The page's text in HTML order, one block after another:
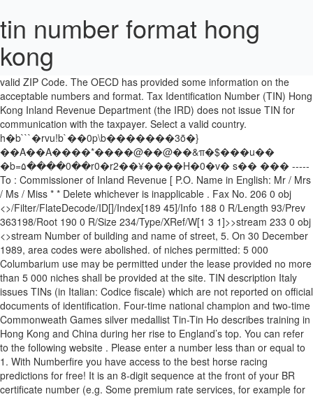
tin number format hong
kong
�ڧ��u9��m���7��ʏ���j^.����9��?
F~�i���nu�/��|q˔;gY�:7y�j+d� ZIP Code: Please enter a
valid ZIP Code. The OECD has provided some information on the
acceptable numbers and format. Tax Identification Number (TIN) Hong
Kong Inland Revenue Department (the IRD) does not issue TIN for
communication with the taxpayer. Select a valid country.
h�b```�rvu!b`��0p\b�������3ȫ�}
��A��A����*����@��@��&π�$���u��
�b=۵����0��r0�r2��¥����H�0�v� s�� ��� -----
To : Commissioner of Inland Revenue [ P.O. Name in English: Mr / Mrs
/ Ms / Miss * * Delete whichever is inapplicable . Fax No. 206 0 obj
<>/Filter/FlateDecode/ID[]/Index[189 45]/Info 188 0 R/Length 93/Prev
363198/Root 190 0 R/Size 234/Type/XRef/W[1 3 1]>>stream 233 0 obj
<>stream Number of building and name of street, 5. On 30 December
1989, area codes were abolished. of niches permitted: 5 000
Columbarium use may be permitted under the lease provided no more
than 5 000 niches shall be provided at the site. TIN description Italy
issues TINs (in Italian: Codice fiscale) which are not reported on official
documents of identification. Four-time national champion and two-time
Commonweath Games silver medallist Tin-Tin Ho describes training in
Hong Kong and China during her rise to England’s top. You can refer
to the following website . Please enter a number less than or equal to 1. With Numberfire you have access to the best horse racing predictions for free! It is an 8-digit sequence at the front of your BR certificate number (e.g. Some premium rate services, for example for games and adult contents, are 11-digit. This number is issued by the Inland Revenue Department (IRD) before a work location can be set up. In May 2008, cellular phone numbers with '5' as the beginning were also introduced. Hong Kong Postal Code:-Hong Kong Postal Code = 999077 ( Postal code is not used in Hong Kong ) Hong Kong Postal Address Format:-1. In the 1970s, area codes were assigned with the following pattern: There was no standard trunk prefix like '0' – only the area code and phone number were dialed when calling from one area code to another. (a) @ represents any one or two capital letters of the alphabet. Home. The program requires all payors to have an EIN. Please enter 5 or 9 numbers for the ZIP Code. For example, in addition to the existing 3, 5 and 0 prefixes, a 4 prefix was used for Tuen Mun and Yuen Long, 6 for Tai Po and Sha Tin, and 8 for Island East. FOR INDIVIDUALS The TIN consists of 9 digits (format: 99-999/9999). Account number usually includes both a 3-digit Branch code and a bank account number. The present structure and format of telephone numbers in Hong Kong according to the Hong Kong Telecom Service Numbering Scheme, is as follows (the first digits of the telephone number is used as follows): 001 - International long-distance voice service access code 002 - International long-distance fax / data service access code Other documentation is possible (except official identification documents). h�bbd```b``�"k�� ���� "ٓ@$�n���Nɑ&ׁEX��F�z �h� The total length combined should be 9-12 digits. Name of building, 4. Flat and Floor numbers, 3. FOR ENTITIES The TIN consists of 9 digits (format: 99-999/9999). In respect of individuals: Hong Kong Identity Card (HKID) number, issued by the Immigration … Taxpayer Identification Numbers Your Taxpayer Identification Number (TIN) is a unique combination of letters and/or numbers assigned to you/your entity. If you are the tax resident of Hong Kong, the TIN is the Hong Kong Identity Card Number (HKID). Calls to Macau and mainland China are international, as are calls to Taiwan. 177), all residents of age 11 or above who are living in Hong Kong for longer than 180 days must, within 30 days of either reaching the age of 11 or arriving in Hong Kong, register for an HKID. Numbers starting with '3' were introduced when '2' for fixed lines started running out. Cell phone numbers remain eight-digit. These services are provided by the individual telephone carrier. Check our today's best picks on Hong Kong Sha Tin. Hong Kong, Hong Kong Island %PDF-1.5 %���� Area codes were assigned with the following patterns. P.O. (b) # is the check digit which has 11 possible values from 0 to 9 and A. To align with international practices, the IRD uses Hong Kong Identity (HKID) numbers and business registration numbers for that purposes. A Tax Identification Number (TIN) is a nine-digit number used as a tracking number by the U.S. Internal Revenue Service (IRS) and is required information on … x�]��J�0���s�^,I�lE(]z���&��I��}{����@��s����&. (a)@represents any oneor two capital lettersof the alphabet. In the UK the National Insurance Number (NINO), or the Unique Taxpayer Reference (UTR) serves as a TIN for individuals; In Hong Kong, the Hong Kong Identity Card (HKID) Number serves as a TIN for individuals; In Pakistan, the Computerised National Identity Card (“CNIC”) serves as … Telephone numbers in Hong Kong are mostly eight-digit. Name of village, town or district (in CAPITAL LETTERS), 6. The number '6' started to be used when numbers started with '9' were running out. Box 28777, Gloucester Road Post Office, Hong Kong. TAX IDENTIFICATION NUMBERS (TINs) Country Sheet: Italy (IT) 1. Some six-digit numbers had the first digit changed to two digits to make a seven-digit number. Ready to elevate your bets? 0 These numbers can also be used for mobile and other users: Some special numbers are three- to five-digit. "`�30e`��ܻ�9�'�W��N�U?�S������ԟ?Jb:��~G��t����r��&�;r�B�g����Y�V���*ͣ b��>-�� @���5��O#��7���v�y?��#��,Ю�]h�9� Shatin Central Delivery Office; Address: 1/F, Sha Tin Government Offices, 1 Sheung Wo Che Road, Sha Tin: Main Area: Tao Fung Shan, Tung Lo Wan Village, Mei Lam Estate, Mei Shing Court, Mei Chung Court, Pak Tin Village, Tai Wai Village, Holford Garden, Shatin Tau Village, Sun Tin Wai Estate, Tin Sum Village, Lung Hang Estate, Sun Chui Estate, Sheung / Ha Keng Hau Village, … v��C��_� �eq Taxpayer Identification Number (TIN) and Access Code under separate cover within the next 7 working days.) Since the end of 1989, there have been no area codes within Hong Kong. BJ���U�(�^0���}P̫��r�ޗ�4�p~�[��%��e��bF��-C|>4�Țj��M�m0�q~�Cy-V�X��w��by_O��,�������UͺM�p���3�Z�T\F#��|�k1�I�t�mCL\k�=��˞flWv�MTvmLTv�_,;@ e�hawE�T�r��W��{]/���z>��m���kY` �]�9��T^v���B�/��k�Z�Y�g�����ڸ5�Qn4N�9=ܻ3���}�����9(J)�+�9:r��.E �)����$ιOj�G_�i�d|���c�w¦�b��fZ6���x Find Hong Kong Sha Tin in HARTLEPOOL, TS24. This number is in the format "XX-XXXXXXX." The program recognizes three types of TIN's, which must always be nine (9) digits in length. Name of addressee, 2. [5], Historical numbering scheme and area codes, Learn how and when to remove this template message, 1989 - Hong Kong Telephone (Easy Dialling Day), Insertion of “+” Sign in the Calling Number Display to Help Identify Possible Telephone Scams Originated from Outside Hong Kong, "The Numbering Plan for Telecommunications Services in Hong Kong", https://en.wikipedia.org/w/index.php?title=Telephone_numbers_in_Hong_Kong&oldid=1000479594, Short description with empty Wikidata description, Articles that may contain original research from December 2019, All articles that may contain original research, Creative Commons Attribution-ShareAlike License, +852 XXXX XXXX (Mobile phone and fixed-line numbers), 992 – fax on fixed line, SMS on mobile phones (for subscribers with disabilities), Directory services can be reached at 1081 (English), 1083 (Cantonese) and 1088 (Mandarin), Time and temperature information can be reached at 18501 (English), 18503 (Cantonese) and 18508 (Mandarin), +852 3 xxx-xxx – from the rest of the world, (5) Nxx xxxx became Nxx xxxx (N = 8 or 9), (0) Nxx xxxx became Nxx xxxx (N = 4 or 6), This page was last edited on 15 January 2021, at 08:04. Tax Identification Number (TIN) - Hong Kong. Surname Given Name . h��Vmk�8�+����]��e�R�K�����]�>��/5$qp�w���)J��iݰ�)�ϋ��G�B �)���p'����qX9�R�*�� The telephone number for emergency services – Police, Fire Service and Ambulance – is 999 for all telephone lines. Calling Hong Kong from the United States explained: 011 - US exit code; dial first for international calls made from the USA or Canada 852 - Country Code for Hong Kong Phone Number - 8 digits During the years of telephone monopoly, the International call prefix was 106 (through 1980s) and then 001. [3] Six-digit numbers in the New Territories were changed to replace the initial 8 with 46, followed by five digits; area codes for six-digit numbers in the other areas became part of subscriber's numbers. Box 6068, General Post Office, Hong Kong. Planning application number and approval date: A/TM/255 [28/01/2000] A/TM/306 [10/10/2003] A/TM/316 [04/05/2004] A/TM/373 [18/07/2008] No. Area codes for seven-digit numbers were simply removed. All the letters and numerals of the HKID number, including the check digit without the bracket, are used TIN structure Format Explanation Comment LLLLLL99L99L999L 16 characters (6 letters + 2 digits + 1 letter + 2 digits + 1 letter + 3 digits + 1 letter) N/A 2. Section II – TIN Structure HKID number: The standard format of HKID number is @ 123456(#). : 3170 5647] Please supply me with my: TIN for e Access Code (tick the box where appropriate) Part A (This part must be completed.) The Business Registration Ordinance requires every person who carry on a business in Hong Kong, whether it is a sole proprietor, a partnership, a Hong Kong limited company or a non-HK company having business in Hong Kong, to apply for business registration (“BR”) within 1 month from the date of commencement of the business. According to the Registration of Persons Ordinance (Cap. endstream endobj 193 0 obj <>stream Free shipping for many products! In general, these numbers can be used across all carriers: The international call prefix varies depending on IDD provider, however 001 works on all phone lines and uses the IDD service provided by the same carrier as the telephone line that 001 call is dialed from. Find phone number, website, address, get directions, opening hours and more on VetLocal.org | Connecting Pet Owners to their Local Veterinarians. 22222222-&&&-&&-&&-&). Kam Tin Sushi & Sashimi, Hong Kong: See 3 unbiased reviews of Kam Tin Sushi & Sashimi, rated 3.5 of 5 on Tripadvisor and ranked #10,449 of 14,576 restaurants in Hong Kong. Individuals: Hong Kong Identity Card (HKID) number, issued by the Immigration … Name in Chinese : (If you do not have a Hong Kong Ide ������r�Z��4[e� g�Ӽ#~��� lS���`f�O8嘱���xx����Ԏ\�M���^�$`-޺l��[;� e�E |W�v�"�М�6�[;rG���}ٵ��dR���@���D� �xkИau&�n ���x}ԿN�/���� }ǔ��)���~���Õ;y�ï�������R�=B�h��! Tax identification numbers (TINs) Tax identification numbers This section provides an overview of domestic rules in the jurisdictions listed below governing the issuance, structure, use and validity of Tax Identification Numbers ("TIN") or their functional equivalents. My particulars are as follows:- Hong Kong residents renewed or applied for British National (Overseas) passports in record numbers last year as anti-government protests erupted in the city, according to the South China Morning Post. TIN numbers can be found on tax assessments in the right upper corner on the first page. Flights Restaurants Things to do ... 22-52 Electric Road, Tin Hau,